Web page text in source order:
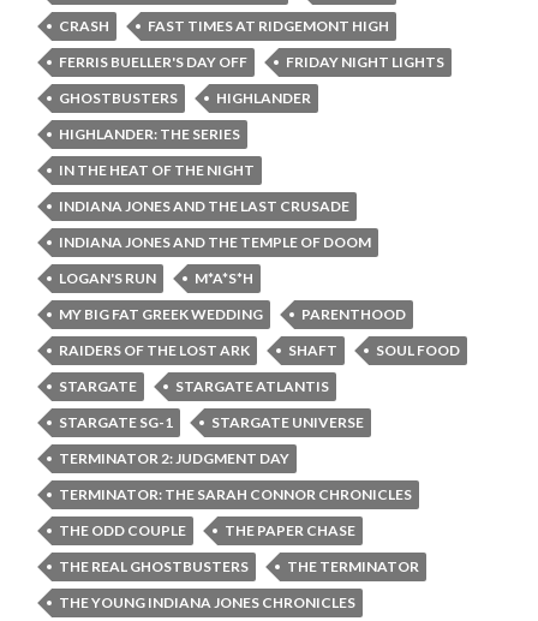
CRASH
FAST TIMES AT RIDGEMONT HIGH
FERRIS BUELLER'S DAY OFF
FRIDAY NIGHT LIGHTS
GHOSTBUSTERS
HIGHLANDER
HIGHLANDER: THE SERIES
IN THE HEAT OF THE NIGHT
INDIANA JONES AND THE LAST CRUSADE
INDIANA JONES AND THE TEMPLE OF DOOM
LOGAN'S RUN
M*A*S*H
MY BIG FAT GREEK WEDDING
PARENTHOOD
RAIDERS OF THE LOST ARK
SHAFT
SOUL FOOD
STARGATE
STARGATE ATLANTIS
STARGATE SG-1
STARGATE UNIVERSE
TERMINATOR 2: JUDGMENT DAY
TERMINATOR: THE SARAH CONNOR CHRONICLES
THE ODD COUPLE
THE PAPER CHASE
THE REAL GHOSTBUSTERS
THE TERMINATOR
THE YOUNG INDIANA JONES CHRONICLES